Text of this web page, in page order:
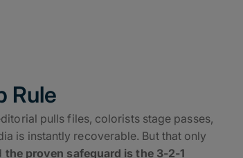
Rule
pulls files, colorists stage passes,
is instantly recoverable. But that only
the proven safeguard is the 3-2-1